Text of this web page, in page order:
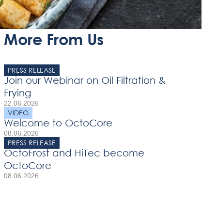
More From Us
PRESS RELEASE
Join our Webinar on Oil Filtration &
Frying
22.06.2026
VIDEO
Welcome to OctoCore
08.06.2026
PRESS RELEASE
OctoFrost and HiTec become
OctoCore
08.06.2026